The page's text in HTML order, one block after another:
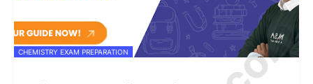
CHEMISTRY EXAM PREPARATION